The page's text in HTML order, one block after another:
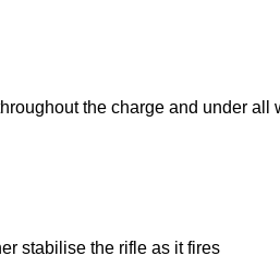
the charge and under all
stabilise the rifle as it fires